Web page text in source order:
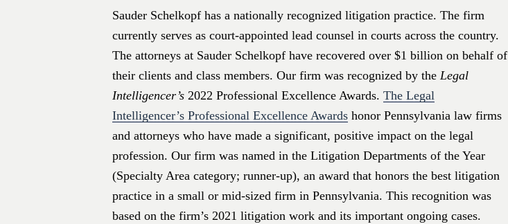
Sauder Schelkopf has a nationally recognized litigation practice. The firm
currently serves as court-appointed lead counsel in courts across the country.
The attorneys at Sauder Schelkopf have recovered over $1 billion on behalf of
their clients and class members. Our firm was recognized by the Legal
Intelligencer’s 2022 Professional Excellence Awards. The Legal
Intelligencer’s Professional Excellence Awards honor Pennsylvania law firms
and attorneys who have made a significant, positive impact on the legal
profession. Our firm was named in the Litigation Departments of the Year
(Specialty Area category; runner-up), an award that honors the best litigation
practice in a small or mid-sized firm in Pennsylvania. This recognition was
based on the firm’s 2021 litigation work and its important ongoing cases.